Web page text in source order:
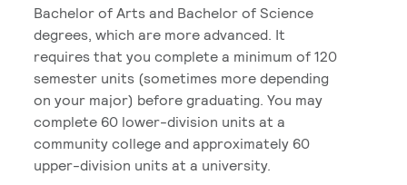
Bachelor of Arts and Bachelor of Science
degrees, which are more advanced. It
requires that you complete a minimum of 120
semester units (sometimes more depending
on your major) before graduating. You may
complete 60 lower-division units at a
community college and approximately 60
upper-division units at a university.